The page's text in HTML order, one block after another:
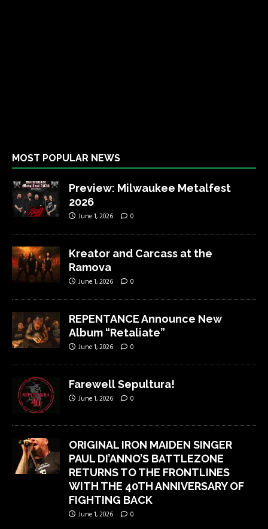
MOST POPULAR NEWS
Preview: Milwaukee Metalfest
2026
June 1, 2026 0
Kreator and Carcass at the
Ramova
June 1, 2026 0
REPENTANCE Announce New
Album “Retaliate”
June 1, 2026 0
Farewell Sepultura!
June 1, 2026 0
ORIGINAL IRON MAIDEN SINGER
PAUL DI’ANNO’S BATTLEZONE
RETURNS TO THE FRONTLINES
WITH THE 40TH ANNIVERSARY OF
FIGHTING BACK
June 1, 2026 0